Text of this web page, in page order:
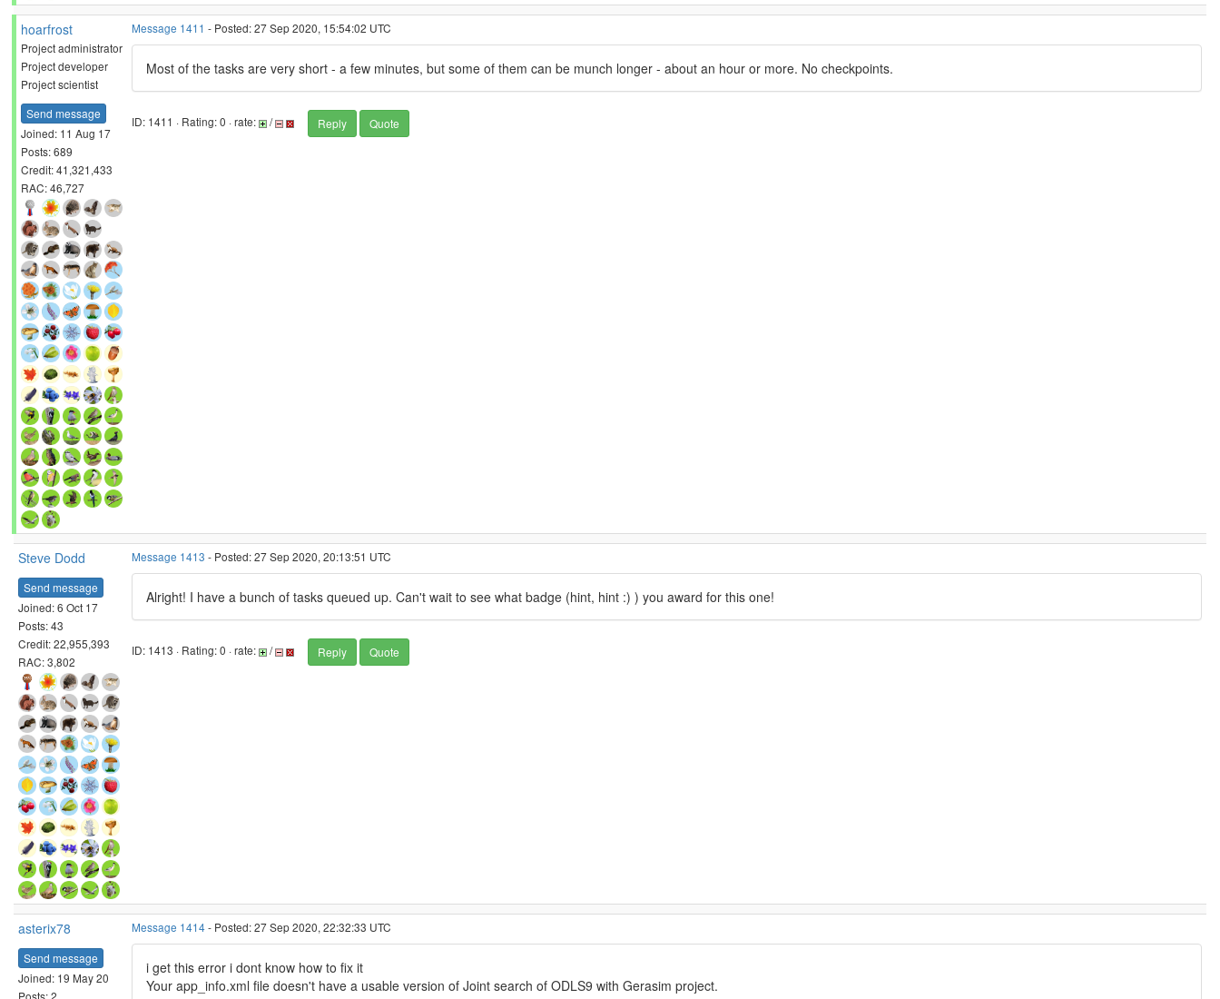
hoarfrost
Project administrator
Project developer
Project scientist
Send message
Joined: 11 Aug 17
Posts: 689
Credit: 41,321,433
RAC: 46,727
Message 1411 - Posted: 27 Sep 2020, 15:54:02 UTC
Most of the tasks are very short - a few minutes, but some of them can be munch longer - about an hour or more. No checkpoints.
ID: 1411 · Rating: 0 · rate: / Reply Quote
Steve Dodd
Send message
Joined: 6 Oct 17
Posts: 43
Credit: 22,955,393
RAC: 3,802
Message 1413 - Posted: 27 Sep 2020, 20:13:51 UTC
Alright! I have a bunch of tasks queued up. Can't wait to see what badge (hint, hint :) ) you award for this one!
ID: 1413 · Rating: 0 · rate: / Reply Quote
asterix78
Send message
Joined: 19 May 20
Posts: 2
Message 1414- Posted: 27 Sep 2020, 22:32:33 UTC
i get this error i dont know how to fix it
Your app_info.xml file doesn't have a usable version of Joint search of ODLS9 with Gerasim project.